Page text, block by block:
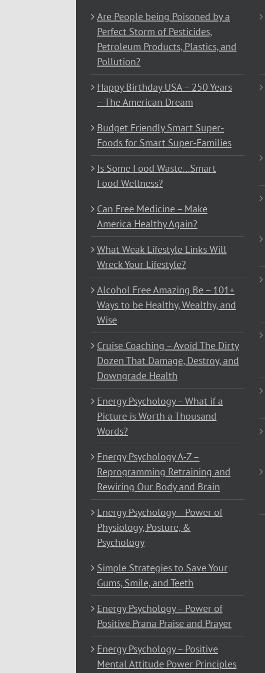
Are People being Poisoned by a
Perfect Storm of Pesticides,
Petroleum Products, Plastics, and
Pollution?
Happy Birthday USA – 250 Years
– The American Dream
Budget Friendly Smart Super-
Foods for Smart Super-Families
Is Some Food Waste…Smart
Food Wellness?
Can Free Medicine – Make
America Healthy Again?
What Weak Lifestyle Links Will
Wreck Your Lifestyle?
Alcohol Free Amazing Be – 101+
Ways to be Healthy, Wealthy, and
Wise
Cruise Coaching – Avoid The Dirty
Dozen That Damage, Destroy, and
Downgrade Health
Energy Psychology – What if a
Picture is Worth a Thousand
Words?
Energy Psychology A-Z –
Reprogramming Retraining and
Rewiring Our Body and Brain
Energy Psychology – Power of
Physiology, Posture, &
Psychology
Simple Strategies to Save Your
Gums, Smile, and Teeth
Energy Psychology – Power of
Positive Prana Praise and Prayer
Energy Psychology – Positive
Mental Attitude Power Principles